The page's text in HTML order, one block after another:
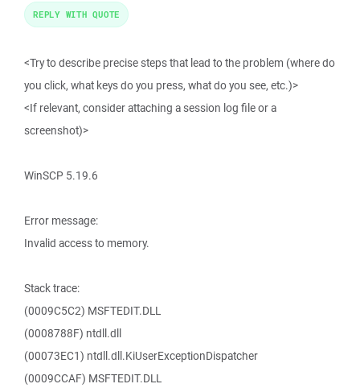
<Try to describe precise steps that lead to the problem (where do
you click, what keys do you press, what do you see, etc.)>
<If relevant, consider attaching a session log file or a
screenshot)>
WinSCP 5.19.6
Error message:
Invalid access to memory.
Stack trace:
(0009C5C2) MSFTEDIT.DLL
(0008788F) ntdll.dll
(00073EC1) ntdll.dll.KiUserExceptionDispatcher
(0009CCAF) MSFTEDIT.DLL
REPLY WITH QUOTE